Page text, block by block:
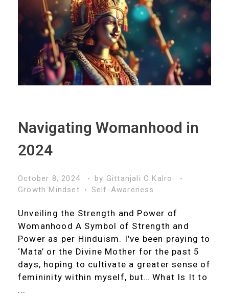
Navigating Womanhood in
2024
October 8, 2024 by Gittanjali C Kalro
Growth Mindset
Self-Awareness
Unveiling the Strength and Power of
Womanhood A Symbol of Strength and
Power as per Hinduism. I've been praying to
‘Mata’ or the Divine Mother for the past 5
days, hoping to cultivate a greater sense of
femininity within myself, but… What Is It to
...